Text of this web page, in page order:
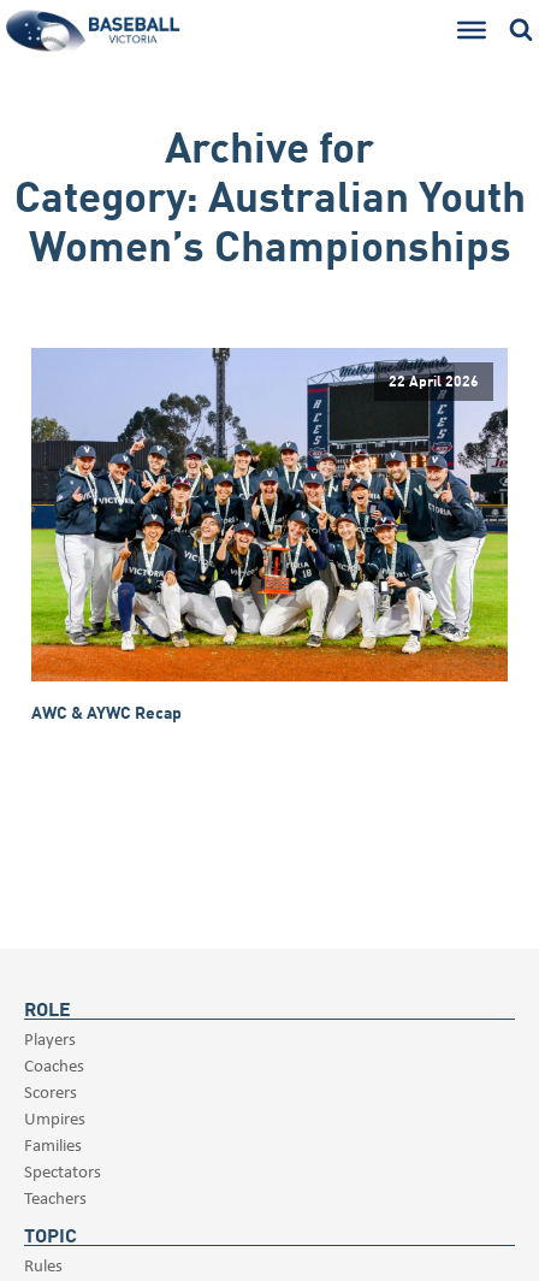
Archive for
Category:Australian Youth
Women’s Championships
22 April 2026
AWC & AYWC Recap
ROLE
Players
Coaches
Scorers
Umpires
Families
Spectators
Teachers
TOPIC
Rules